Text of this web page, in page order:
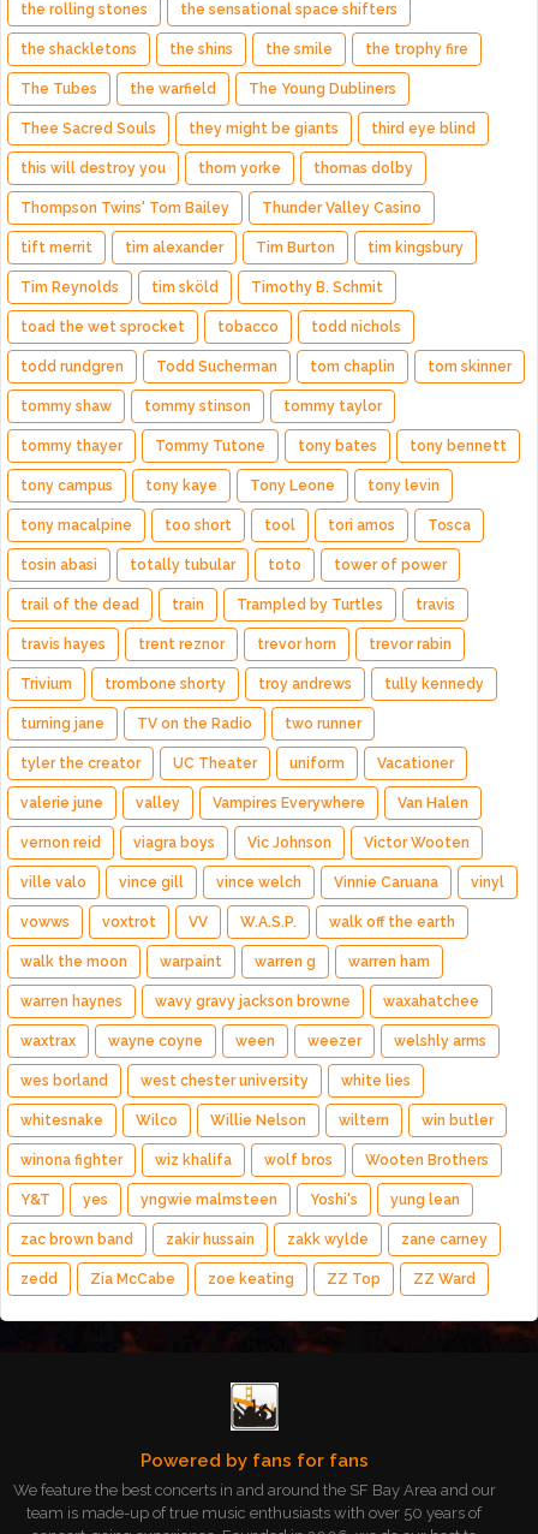
the rolling stones the sensational space shifters
the shackletons the shins the smile the trophy fire
The Tubes the warfield The Young Dubliners
Thee Sacred Souls they might be giants third eye blind
this will destroy you thom yorke thomas dolby
Thompson Twins' Tom Bailey Thunder Valley Casino
tift merrit tim alexander Tim Burton tim kingsbury
Tim Reynolds tim sköld Timothy B. Schmit
toad the wet sprocket tobacco todd nichols
todd rundgren Todd Sucherman tom chaplin tom skinner
tommy shaw tommy stinson tommy taylor
tommy thayer Tommy Tutone tony bates tony bennett
tony campus tony kaye Tony Leone tony levin
tony macalpine too short tool tori amos Tosca
tosin abasi totally tubular toto tower of power
trail of the dead train Trampled by Turtles travis
travis hayes trent reznor trevor horn trevor rabin
Trivium trombone shorty troy andrews tully kennedy
turning jane TV on the Radio two runner
tyler the creator UC Theater uniform Vacationer
valerie june valley Vampires Everywhere Van Halen
vernon reid viagra boys Vic Johnson Victor Wooten
ville valo vince gill vince welch Vinnie Caruana vinyl
vowws voxtrot VV W.A.S.P. walk off the earth
walk the moon warpaint warren g warren ham
warren haynes wavy gravy jackson browne waxahatchee
waxtrax wayne coyne ween weezer welshly arms
wes borland west chester university white lies
whitesnake Wilco Willie Nelson wiltern win butler
winona fighter wiz khalifa wolf bros Wooten Brothers
Y&T yes yngwie malmsteen Yoshi's yung lean
zac brown band zakir hussain zakk wylde zane carney
zedd Zia McCabe zoe keating ZZ Top ZZ Ward
Powered by fans for fans
We feature the best concerts in and around the SF Bay Area and our
team is made-up of true music enthusiasts with over 50 years of